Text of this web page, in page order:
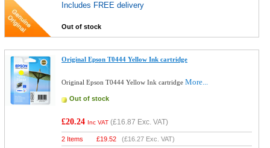
Includes FREE delivery
Out of stock
Original Epson T0444 Yellow Ink cartridge
Original Epson T0444 Yellow Ink cartridgeMore...
Out of stock
£20.24 Inc VAT (£16.87 Exc. VAT)
2 Items £19.52 (£16.27 Exc. VAT)